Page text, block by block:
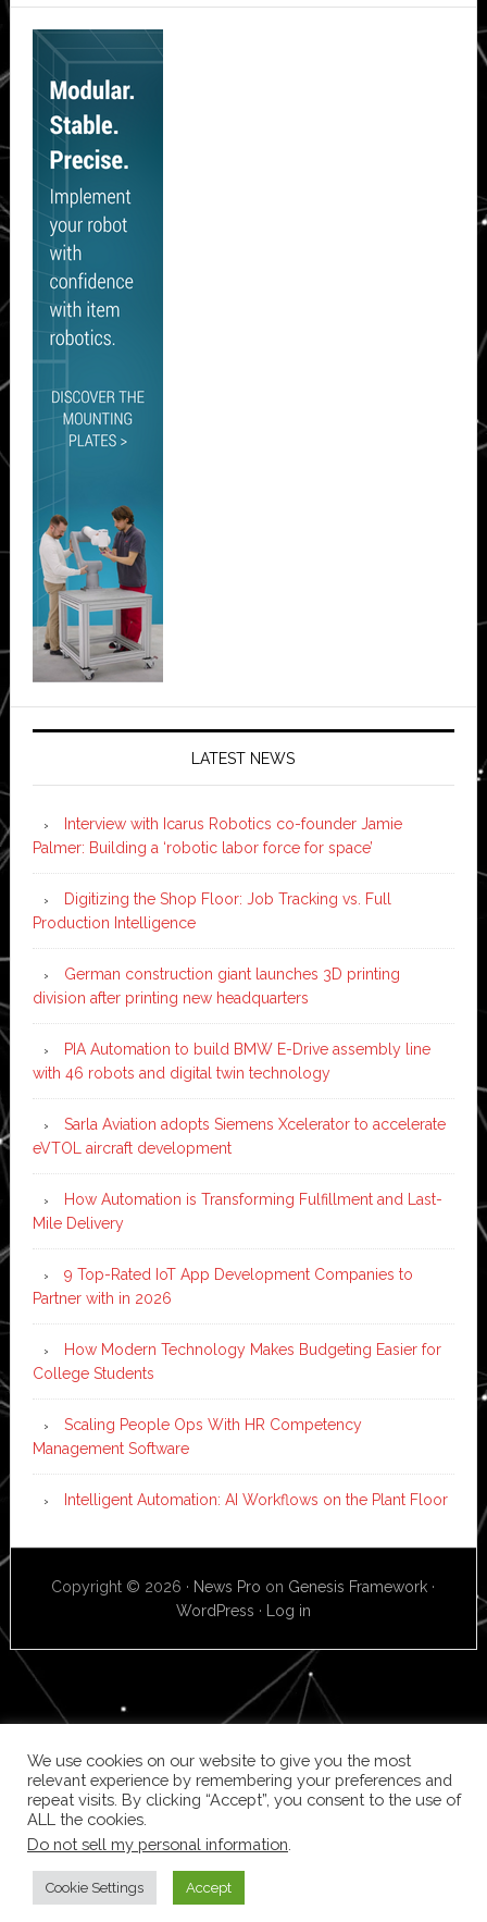
Secondary
Sidebar
LATEST NEWS
Interview with Icarus Robotics co-founder Jamie
Palmer: Building a ‘robotic labor force for space’
Digitizing the Shop Floor: Job Tracking vs. Full
Production Intelligence
German construction giant launches 3D printing
division after printing new headquarters
PIA Automation to build BMW E-Drive assembly line
with 46 robots and digital twin technology
Sarla Aviation adopts Siemens Xcelerator to accelerate
eVTOL aircraft development
How Automation is Transforming Fulfillment and Last-
Mile Delivery
9 Top-Rated IoT App Development Companies to
Partner with in 2026
How Modern Technology Makes Budgeting Easier for
College Students
Scaling People Ops With HR Competency
Management Software
Intelligent Automation: AI Workflows on the Plant Floor
Copyright © 2026 · News Pro on Genesis Framework ·
WordPress · Log in
We use cookies on our website to give you the most
relevant experience by remembering your preferences and
repeat visits. By clicking “Accept”, you consent to the use of
ALL the cookies.
Do not sell my personal information
Cookie Settings Accept